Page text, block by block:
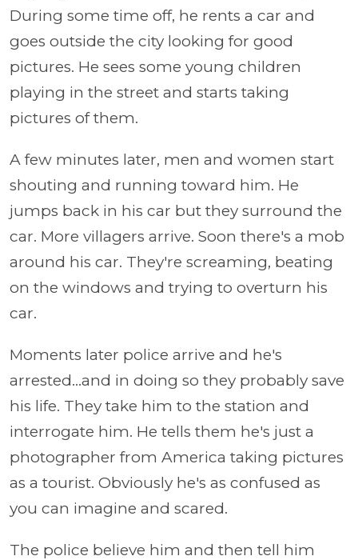
During some time off, he rents a car and
goes outside the city looking for good
pictures. He sees some young children
playing in the street and starts taking
pictures of them.
A few minutes later, men and women start
shouting and running toward him. He
jumps back in his car but they surround the
car. More villagers arrive. Soon there's a mob
around his car. They're screaming, beating
on the windows and trying to overturn his
car.
Moments later police arrive and he's
arrested...and in doing so they probably save
his life. They take him to the station and
interrogate him. He tells them he's just a
photographer from America taking pictures
as a tourist. Obviously he's as confused as
you can imagine and scared.
The police believe him and then tell him